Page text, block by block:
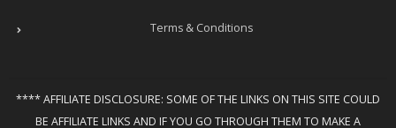
Terms & Conditions
**** AFFILIATE DISCLOSURE: SOME OF THE LINKS ON THIS SITE COULD
BE AFFILIATE LINKS AND IF YOU GO THROUGH THEM TO MAKE A